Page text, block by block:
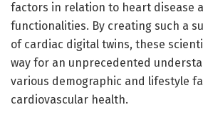
factors in relation to heart disease
functionalities. By creating such a
of cardiac digital twins, these
way for an unprecedented
various demographic and lifestyle
cardiovascular health.